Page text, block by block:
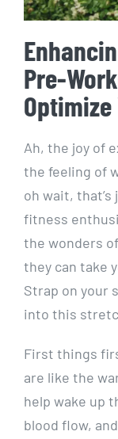
Pre-
Ah, the joy of
the feeling of
oh wait,
fitness
the wonders
they can take
Strap on your
into this
First things
are like the
help wake up
blood flow,